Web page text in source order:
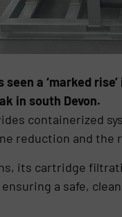
a ‘marked
in south Devon.
containerized
reduction and the
its cartridge
a safe,